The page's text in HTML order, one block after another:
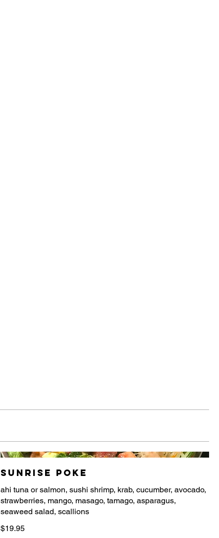
Sunrise Poke
ahi tuna or salmon, sushi shrimp, krab, cucumber, avocado,
strawberries, mango, masago, tamago, asparagus,
seaweed salad, scallions
$19.95